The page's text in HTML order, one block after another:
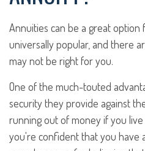
Annuities can be a great
universally popular, and there
may not be right for you.
One of the much-touted
security they provide against
running out of money if you
you're confident that you have